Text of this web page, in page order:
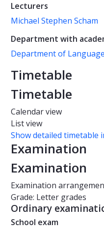
Lecturers
Michael Stephen Scham
Department with
Department of
Timetable
Timetable
Calendar view
List view
Show detailed timetable
Examination
Examination
Examination
Grade: Letter grades
Ordinary
School exam